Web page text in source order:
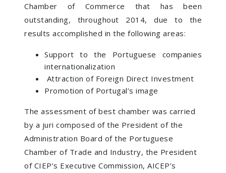
Chamber of Commerce that has been
outstanding, throughout 2014, due to the
results accomplished in the following areas:
Support to the Portuguese companies
internationalization
Attraction of Foreign Direct Investment
Promotion of Portugal’s image
The assessment of best chamber was carried
by a juri composed of the President of the
Administration Board of the Portuguese
Chamber of Trade and Industry, the President
of CIEP’s Executive Commission, AICEP’s